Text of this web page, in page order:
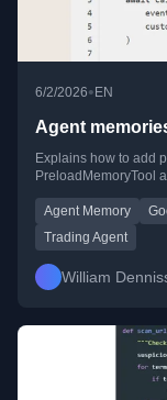
6/2/2026•EN
Agent
Explains how to add
PreloadMemoryTool
Agent Memory
Trading Agent
William